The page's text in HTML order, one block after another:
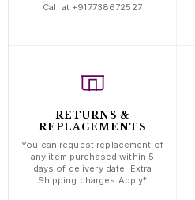
Call at +917738672527
RETURNS &
REPLACEMENTS
You can request replacement of
any item purchased within 5
days of delivery date. Extra
Shipping charges Apply*